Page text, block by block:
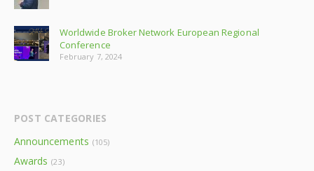
Worldwide Broker Network European Regional
Conference
February 7, 2024
POST CATEGORIES
Announcements (105)
Awards (23)